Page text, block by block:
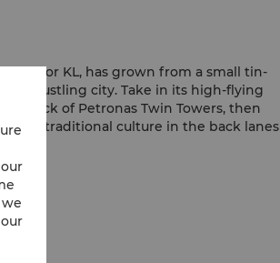
or KL, has grown from a small tin-
bustling city. Take in its high-flying
deck of Petronas Twin Towers, then
traditional culture in the back lanes
city, but it retains much of its local
of colonial buildings in its centre. The
with street vendors and night markets,